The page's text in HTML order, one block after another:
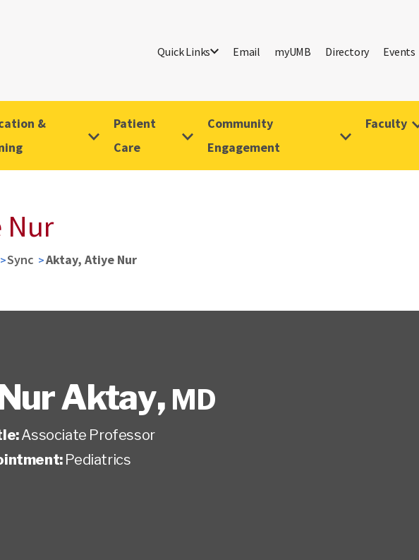
Quick Links Email myUMB Directory Events
&
Patient
Care
Community
Engagement
Faculty
Nur
Sync Aktay, Atiye Nur
Aktay, MD
Associate Professor
Pediatrics